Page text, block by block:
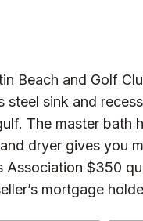
Beach and Golf
sink and
The master bath
dryer gives you
Association $350
mortgage